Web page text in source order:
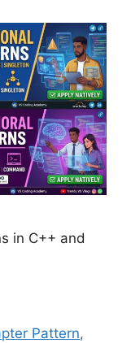
in C++ and
Pattern,